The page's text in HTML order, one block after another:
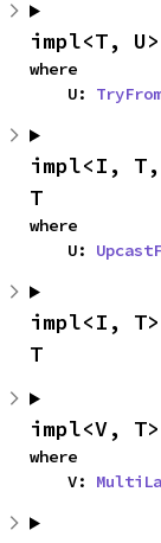
impl<T, U>
where
    U:
TryFrom
impl<I, T,
T
where
    U:
impl<I, T>
T
impl<V, T>
where
    V: